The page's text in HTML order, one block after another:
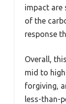
impact are
of the
response
Overall,
mid to
forgiving,
less-than-